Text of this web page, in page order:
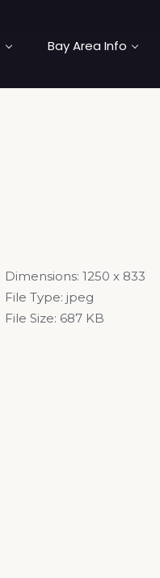
Bay Area Info
Dimensions: 1250 x 833
File Type: jpeg
File Size: 687 KB